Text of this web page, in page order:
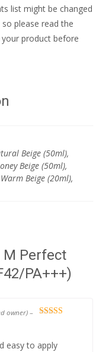
list might be changed
please read the
product before
Beige (50ml),
Beige (50ml),
Beige (20ml),
M Perfect
PA+++)
owner)–
easy to apply